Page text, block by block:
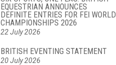
EQUESTRIAN ANNOUNCES
DEFINITE ENTRIES FOR FEI WORLD
CHAMPIONSHIPS 2026
22 July 2026
BRITISH EVENTING STATEMENT
20 July 2026